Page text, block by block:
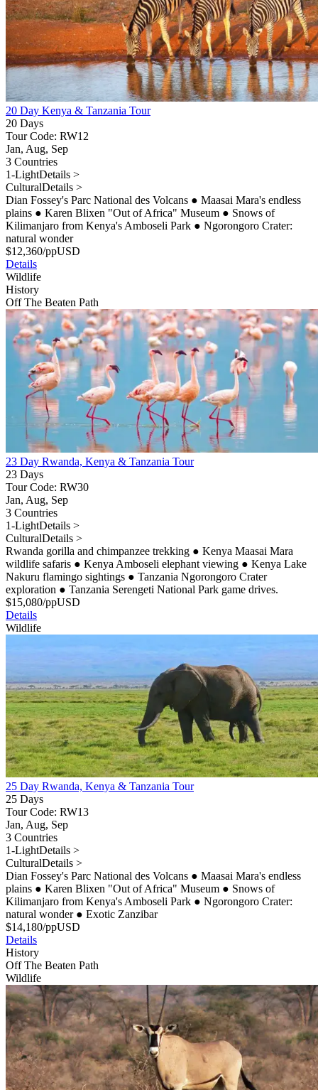
20 Day Kenya & Tanzania Tour
20 Days
Tour Code: RW12
Jan, Aug, Sep
3 Countries
1-LightDetails >
CulturalDetails >
Dian Fossey's Parc National des Volcans ● Maasai Mara's endless
plains ● Karen Blixen "Out of Africa" Museum ● Snows of
Kilimanjaro from Kenya's Amboseli Park ● Ngorongoro Crater:
natural wonder
$12,360/ppUSD
Details
Wildlife
History
Off The Beaten Path
23 Day Rwanda, Kenya & Tanzania Tour
23 Days
Tour Code: RW30
Jan, Aug, Sep
3 Countries
1-LightDetails >
CulturalDetails >
Rwanda gorilla and chimpanzee trekking ● Kenya Maasai Mara
wildlife safaris ● Kenya Amboseli elephant viewing ● Kenya Lake
Nakuru flamingo sightings ● Tanzania Ngorongoro Crater
exploration ● Tanzania Serengeti National Park game drives.
$15,080/ppUSD
Details
Wildlife
25 Day Rwanda, Kenya & Tanzania Tour
25 Days
Tour Code: RW13
Jan, Aug, Sep
3 Countries
1-LightDetails >
CulturalDetails >
Dian Fossey's Parc National des Volcans ● Maasai Mara's endless
plains ● Karen Blixen "Out of Africa" Museum ● Snows of
Kilimanjaro from Kenya's Amboseli Park ● Ngorongoro Crater:
natural wonder ● Exotic Zanzibar
$14,180/ppUSD
Details
History
Off The Beaten Path
Wildlife